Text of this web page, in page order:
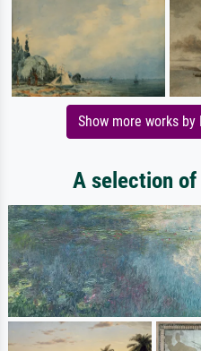
Show more works
A selection